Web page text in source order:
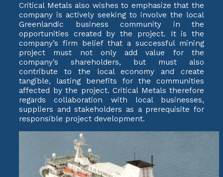
Critical Metals also wishes to emphasize that the
company is actively seeking to involve the local
Greenlandic business community in the
opportunities created by the project. It is the
company’s firm belief that a successful mining
project must not only add value for the
company’s shareholders, but must also
contribute to the local economy and create
tangible, lasting benefits for the communities
affected by the project. Critical Metals therefore
regards collaboration with local businesses,
suppliers and stakeholders as a prerequisite for
responsible project development.